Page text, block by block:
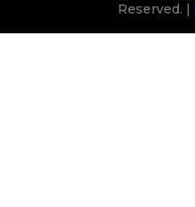
Reserved. |